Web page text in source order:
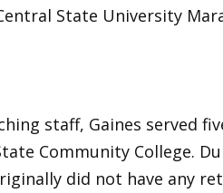
State University
staff, Gaines served
Community College.
did not have any